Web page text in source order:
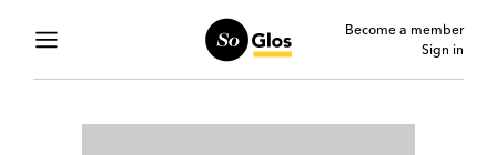
Become a member
Sign in